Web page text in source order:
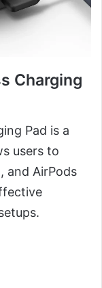
Charging
Pad is a
users to
and AirPods